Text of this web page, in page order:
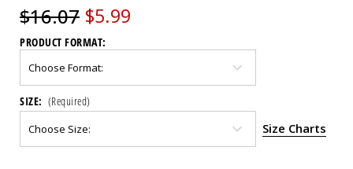
$16.07 $5.99
PRODUCT FORMAT:
SIZE: (Required)
Size Charts